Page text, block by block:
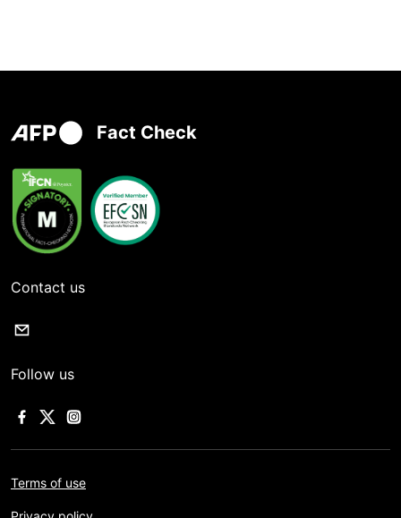
Fact Check
Contact us
Follow us
Terms of use